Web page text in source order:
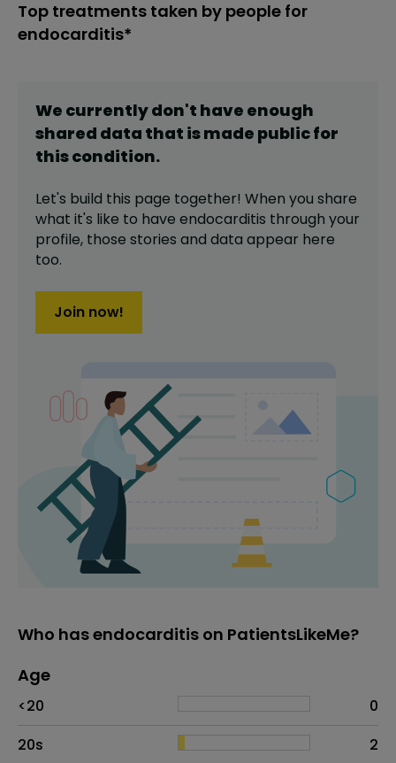
Top treatments taken by people for
endocarditis*
We currently don't have enough
shared data that is made public for
thiscondition.
Let's build this page together! When you share
what it's like to have endocarditis through your
profile, those stories and data appear here
too.
Join now!
Who has endocarditis on PatientsLikeMe?
Age
<20
0
20s
2